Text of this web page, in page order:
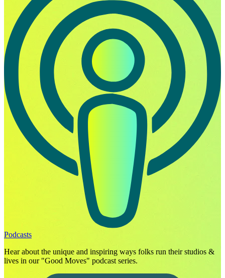
Podcasts
Hear about the unique and inspiring ways folks run their studios &
lives in our "Good Moves" podcast series.